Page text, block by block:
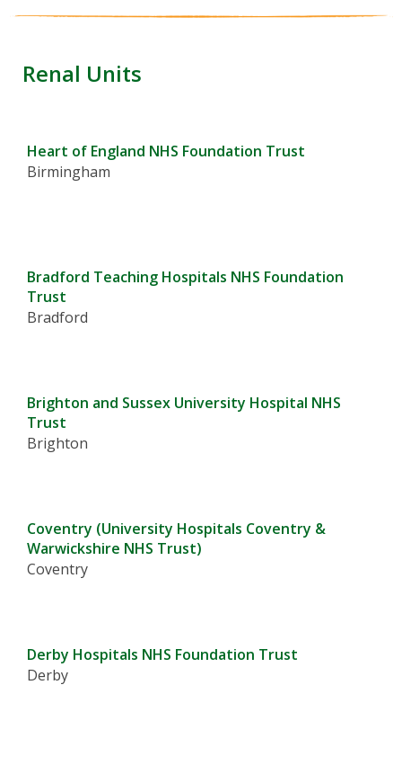
Renal Units
Heart of England NHS Foundation Trust
Birmingham
Bradford Teaching Hospitals NHS Foundation
Trust
Bradford
Brighton and Sussex University Hospital NHS
Trust
Brighton
Coventry (University Hospitals Coventry &
Warwickshire NHS Trust)
Coventry
Derby Hospitals NHS Foundation Trust
Derby